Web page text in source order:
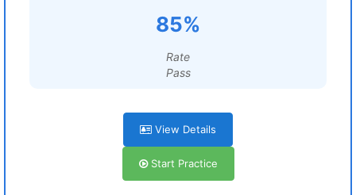
85%
Rate
Pass
View Details
Start Practice